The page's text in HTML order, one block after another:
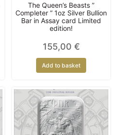
The Queen’s Beasts ”
Completer ” 1oz Silver Bullion
Bar in Assay card Limited
edition!
155,00 €
Add to basket